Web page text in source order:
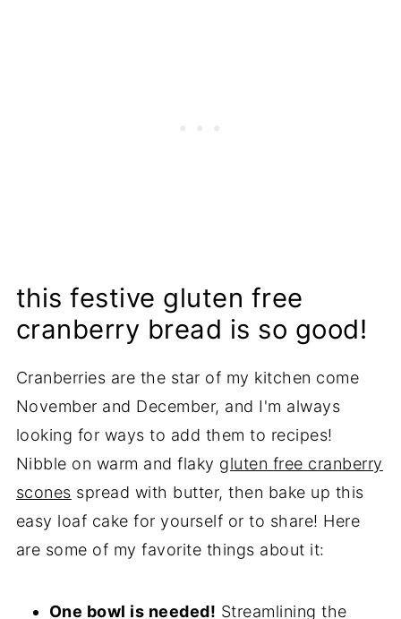
this festive gluten free
cranberry bread is so good!
Cranberries are the star of my kitchen come
November and December, and I'm always
looking for ways to add them to recipes!
Nibble on warm and flaky gluten free cranberry
scones spread with butter, then bake up this
easy loaf cake for yourself or to share! Here
are some of my favorite things about it:
One bowl is needed! Streamlining the